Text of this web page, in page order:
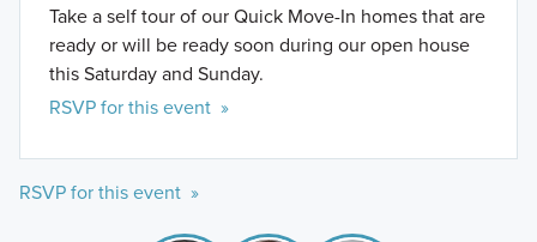
Take a self tour of our Quick Move-In homes that are
ready or will be ready soon during our open house
this Saturday and Sunday.
RSVP for this event »
RSVP for this event »